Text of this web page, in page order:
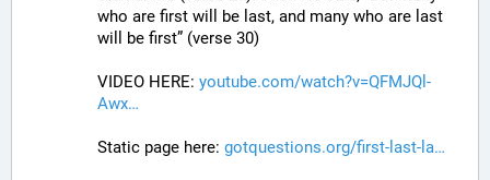
who are first will be last, and many who are last
will be first” (verse 30)
VIDEO HERE: youtube.com/watch?v=QFMJQl-
Awx
Static page here: gotquestions.org/first-last-la